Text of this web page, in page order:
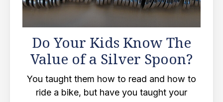
Do Your Kids Know The
Value of a Silver Spoon?
You taught them how to read and how to
ride a bike, but have you taught your